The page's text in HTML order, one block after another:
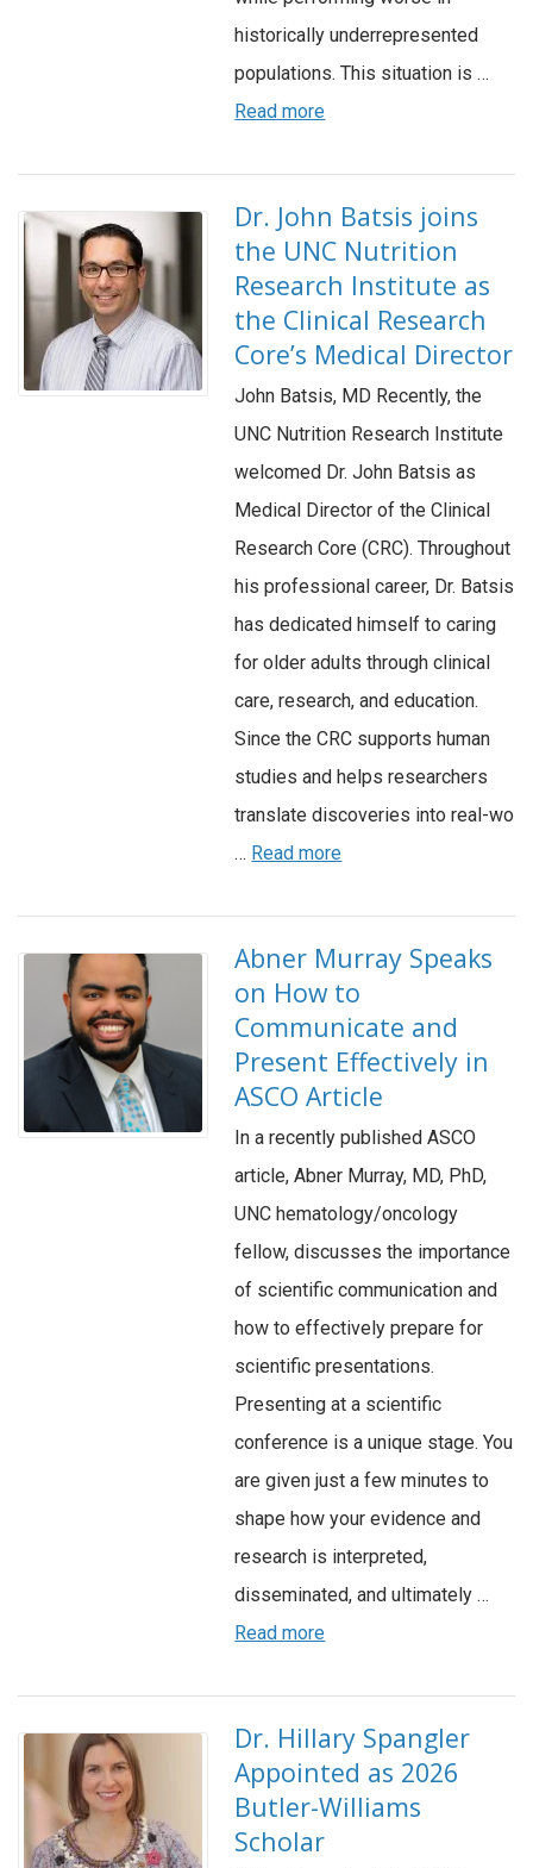
historically underrepresented
populations. This situation is …
Read more
Dr. John Batsis joins
the UNC Nutrition
Research Institute as
the Clinical Research
Core’s Medical Director
John Batsis, MD Recently, the
UNC Nutrition Research Institute
welcomed Dr. John Batsis as
Medical Director of the Clinical
Research Core (CRC). Throughout
his professional career, Dr. Batsis
has dedicated himself to caring
for older adults through clinical
care, research, and education.
Since the CRC supports human
studies and helps researchers
translate discoveries into real-wo
… Read more
Abner Murray Speaks
on How to
Communicate and
Present Effectively in
ASCO Article
In a recently published ASCO
article, Abner Murray, MD, PhD,
UNC hematology/oncology
fellow, discusses the importance
of scientific communication and
how to effectively prepare for
scientific presentations.
Presenting at a scientific
conference is a unique stage. You
are given just a few minutes to
shape how your evidence and
research is interpreted,
disseminated, and ultimately …
Read more
Dr. Hillary Spangler
Appointed as 2026
Butler-Williams
Scholar